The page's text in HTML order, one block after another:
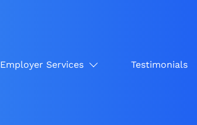
Employer Services Testimonials